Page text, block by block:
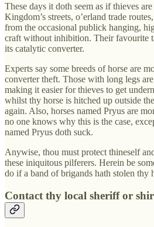
These days it doth seem as if thieves
Kingdom’s streets, o’erland trade
from the occasional publick hanging,
craft without inhibition. Their favourite
its catalytic converter.
Experts say some breeds of horse are
converter theft. Those with long legs
making it easier for thieves to get
whilst thy horse is hitched up outside
again. Also, horses named Pryus are
no one knows why this is the case,
named Pryus doth suck.
Anywise, thou must protect thineself
these iniquitous pilferers. Herein be
do if a band of brigands hath stolen thy
Contact thy local sheriff or